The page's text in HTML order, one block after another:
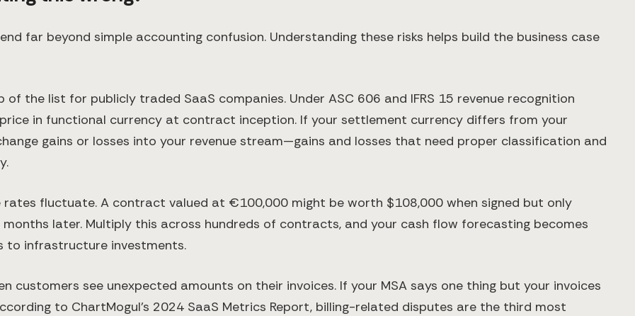
far beyond simple accounting confusion. Understanding these risks helps build the business case
the list for publicly traded SaaS companies. Under ASC 606 and IFRS 15 revenue recognition
in functional currency at contract inception. If your settlement currency differs from your
gains or losses into your revenue stream—gains and losses that need proper classification and
rates fluctuate. A contract valued at €100,000 might be worth $108,000 when signed but only
later. Multiply this across hundreds of contracts, and your cash flow forecasting becomes
to infrastructure investments.
customers see unexpected amounts on their invoices. If your MSA says one thing but your invoices
to ChartMogul's 2024 SaaS Metrics Report, billing-related disputes are the third most